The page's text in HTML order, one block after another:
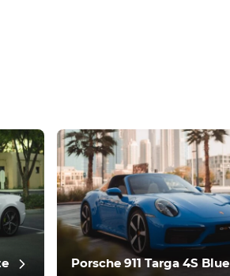
Porsche 911 Targa 4S Blue